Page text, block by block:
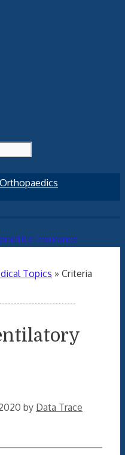
Topics » Criteria
by Data Trace